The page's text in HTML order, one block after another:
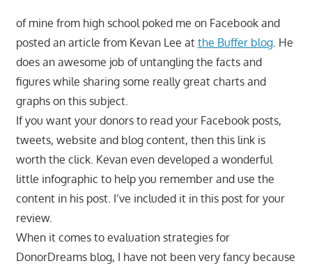
of mine from high school poked me on Facebook and
posted an article from Kevan Lee at the Buffer blog. He
does an awesome job of untangling the facts and
figures while sharing some really great charts and
graphs on this subject.
If you want your donors to read your Facebook posts,
tweets, website and blog content, then this link is
worth the click. Kevan even developed a wonderful
little infographic to help you remember and use the
content in his post. I’ve included it in this post for your
review.
When it comes to evaluation strategies for
DonorDreams blog, I have not been very fancy because